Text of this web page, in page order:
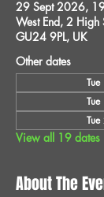
29 Sept 2026,
West End, 2 High
GU24 9PL, UK
Other dates
View all 19 dates
About The